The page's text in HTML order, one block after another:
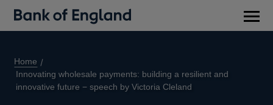
Home
Innovating wholesale payments: building a resilient and
innovative future − speech by Victoria Cleland